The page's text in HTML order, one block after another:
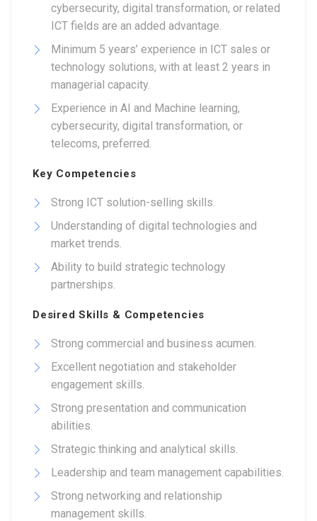
cybersecurity, digital transformation, or related
ICT fields are an added advantage.
Minimum 5 years’ experience in ICT sales or
technology solutions, with at least 2 years in
managerial capacity.
Experience in AI and Machine learning,
cybersecurity, digital transformation, or
telecoms, preferred.
Key Competencies
Strong ICT solution-selling skills.
Understanding of digital technologies and
market trends.
Ability to build strategic technology
partnerships.
Desired Skills & Competencies
Strong commercial and business acumen.
Excellent negotiation and stakeholder
engagement skills.
Strong presentation and communication
abilities.
Strategic thinking and analytical skills.
Leadership and team management capabilities.
Strong networking and relationship
management skills.